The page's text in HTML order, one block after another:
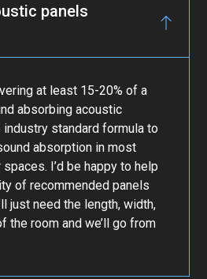
panels
at least 15-20% of a
absorbing acoustic
industry standard formula to
absorption in most
I’d be happy to help
of recommended panels
just need the length, width,
the room and we’ll go from